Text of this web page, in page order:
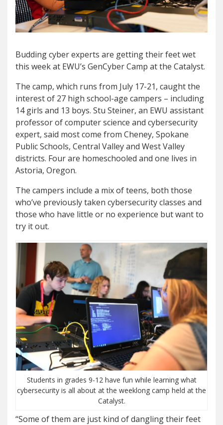
Budding cyber experts are getting their feet wet
this week at EWU’s GenCyber Camp at the Catalyst.
The camp, which runs from July 17-21, caught the
interest of 27 high school-age campers – including
14 girls and 13 boys. Stu Steiner, an EWU assistant
professor of computer science and cybersecurity
expert, said most come from Cheney, Spokane
Public Schools, Central Valley and West Valley
districts. Four are homeschooled and one lives in
Astoria, Oregon.
The campers include a mix of teens, both those
who’ve previously taken cybersecurity classes and
those who have little or no experience but want to
try it out.
Students in grades 9-12 have fun while learning what
cybersecurity is all about at the weeklong camp held at the
Catalyst.
“Some of them are just kind of dangling their feet